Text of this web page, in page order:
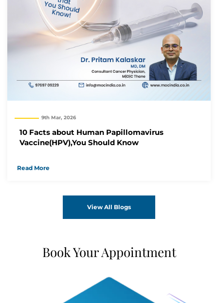
9th Mar, 2026
10 Facts about Human Papillomavirus
Vaccine(HPV),You Should Know
Read More
View All Blogs
Book Your Appointment